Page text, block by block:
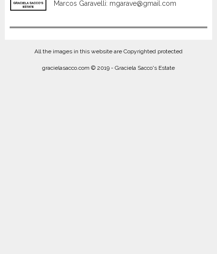
Marcos Garavelli: mgarave@gmail.com
All the images in this website are Copyrighted protected
gracielasacco.com © 2019 - Graciela Sacco's Estate